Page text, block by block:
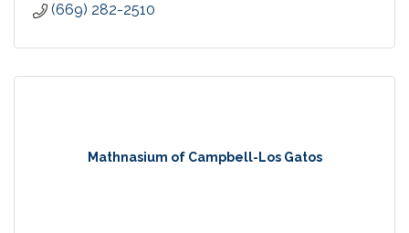
(669) 282-2510
Mathnasium of Campbell-Los Gatos